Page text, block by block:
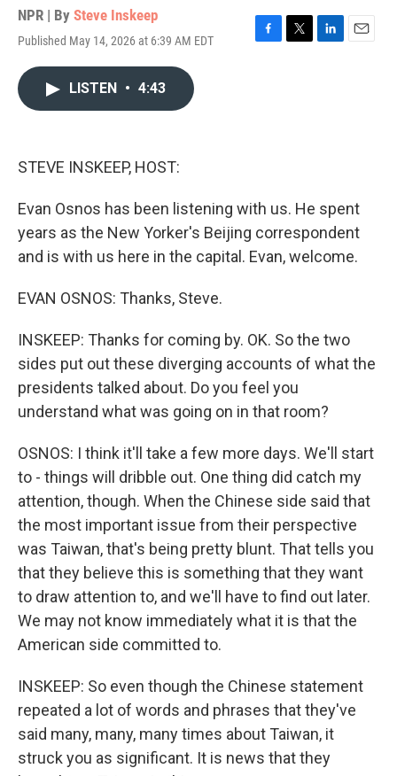
NPR | By Steve Inskeep
Published May 14, 2026 at 6:39 AM EDT
F
T
L
E
LISTEN • 4:43
STEVE INSKEEP, HOST:
Evan Osnos has been listening with us. He spent
years as the New Yorker's Beijing correspondent
and is with us here in the capital. Evan, welcome.
EVAN OSNOS: Thanks, Steve.
INSKEEP: Thanks for coming by. OK. So the two
sides put out these diverging accounts of what the
presidents talked about. Do you feel you
understand what was going on in that room?
OSNOS: I think it'll take a few more days. We'll start
to - things will dribble out. One thing did catch my
attention, though. When the Chinese side said that
the most important issue from their perspective
was Taiwan, that's being pretty blunt. That tells you
that they believe this is something that they want
to draw attention to, and we'll have to find out later.
We may not know immediately what it is that the
American side committed to.
INSKEEP: So even though the Chinese statement
repeated a lot of words and phrases that they've
said many, many, many times about Taiwan, it
struck you as significant. It is news that they